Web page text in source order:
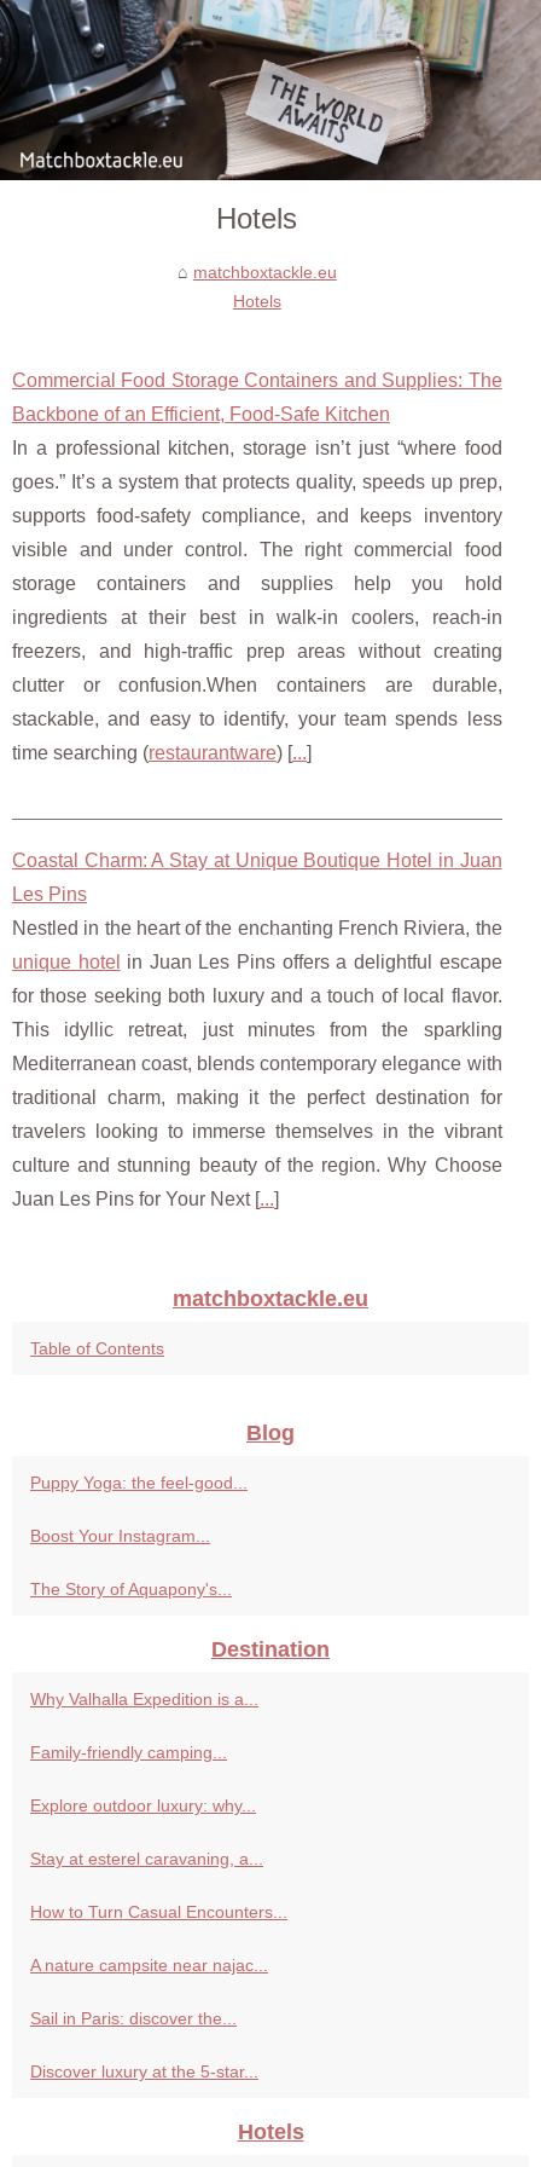
Hotels
matchboxtackle.eu
Hotels
Commercial Food Storage Containers and Supplies: The
Backbone of an Efficient, Food-Safe Kitchen
In a professional kitchen, storage isn’t just “where food
goes.” It’s a system that protects quality, speeds up prep,
supports food-safety compliance, and keeps inventory
visible and under control. The right commercial food
storage containers and supplies help you hold
ingredients at their best in walk-in coolers, reach-in
freezers, and high-traffic prep areas without creating
clutter or confusion.When containers are durable,
stackable, and easy to identify, your team spends less
time searching (restaurantware) [...]
Coastal Charm: A Stay at Unique Boutique Hotel in Juan
Les Pins
Nestled in the heart of the enchanting French Riviera, the
unique hotel in Juan Les Pins offers a delightful escape
for those seeking both luxury and a touch of local flavor.
This idyllic retreat, just minutes from the sparkling
Mediterranean coast, blends contemporary elegance with
traditional charm, making it the perfect destination for
travelers looking to immerse themselves in the vibrant
culture and stunning beauty of the region. Why Choose
Juan Les Pins for Your Next [...]
matchboxtackle.eu
Table of Contents
Blog
Puppy Yoga: the feel-good...
Boost Your Instagram...
The Story of Aquapony's...
Destination
Why Valhalla Expedition is a...
Family-friendly camping...
Explore outdoor luxury: why...
Stay at esterel caravaning, a...
How to Turn Casual Encounters...
A nature campsite near najac...
Sail in Paris: discover the...
Discover luxury at the 5-star...
Hotels